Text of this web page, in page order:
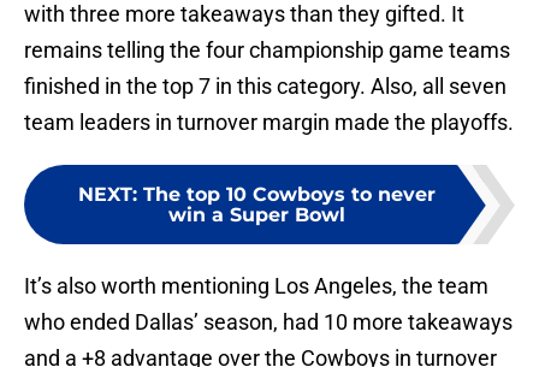
with three more takeaways than they gifted. It
remains telling the four championship game teams
finished in the top 7 in this category. Also, all seven
team leaders in turnover margin made the playoffs.
NEXT: The top 10 Cowboys to never
win a Super Bowl
It’s also worth mentioning Los Angeles, the team
who ended Dallas’ season, had 10 more takeaways
and a +8 advantage over the Cowboys in turnover